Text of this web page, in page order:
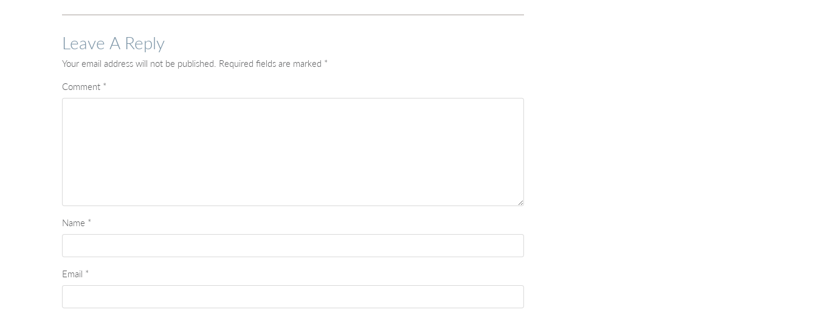
Leave A Reply
Your email address will not be published. Required fields are marked *
Comment *
Name *
Email *